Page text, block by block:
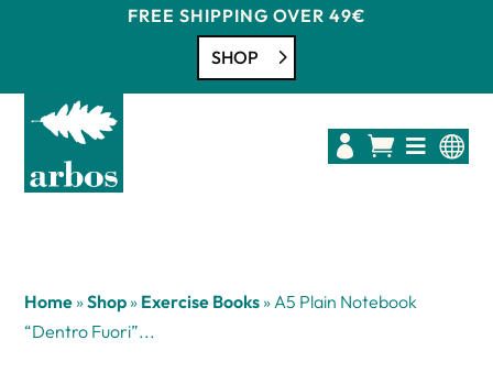
FREE SHIPPING OVER 49€
SHOP
   
Home »Shop » Exercise Books » A5 Plain Notebook
“Dentro Fuori”...